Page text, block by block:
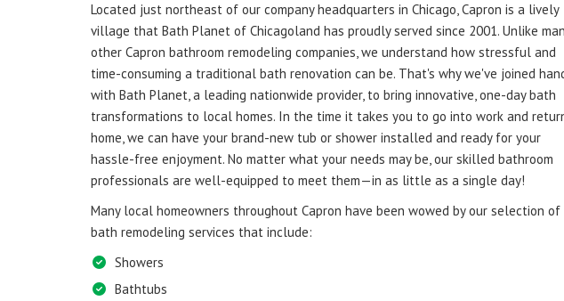
Located just northeast of our company headquarters in Chicago, Capron is a lively
village that Bath Planet of Chicagoland has proudly served since 2001. Unlike
other Capron bathroom remodeling companies, we understand how stressful and
time-consuming a traditional bath renovation can be. That's why we've joined
with Bath Planet, a leading nationwide provider, to bring innovative, one-day bath
transformations to local homes. In the time it takes you to go into work and
home, we can have your brand-new tub or shower installed and ready for your
hassle-free enjoyment. No matter what your needs may be, our skilled bathroom
professionals are well-equipped to meet them—in as little as a single day!
Many local homeowners throughout Capron have been wowed by our selection of
bath remodeling services that include:
Showers
Bathtubs